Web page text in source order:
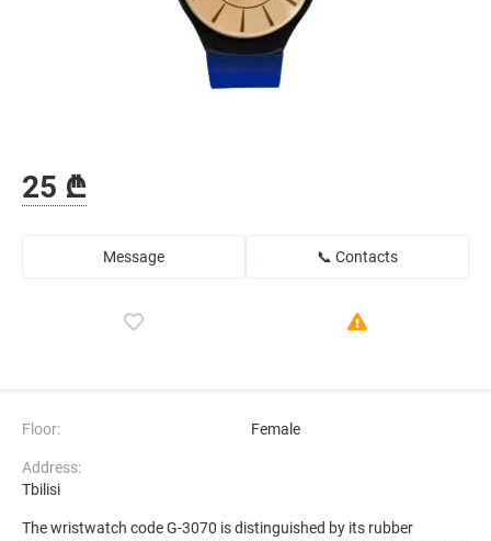
25 ₾
Message 📞 Contacts
Floor: Female
Address:
Tbilisi
The wristwatch code G-3070 is distinguished by its rubber